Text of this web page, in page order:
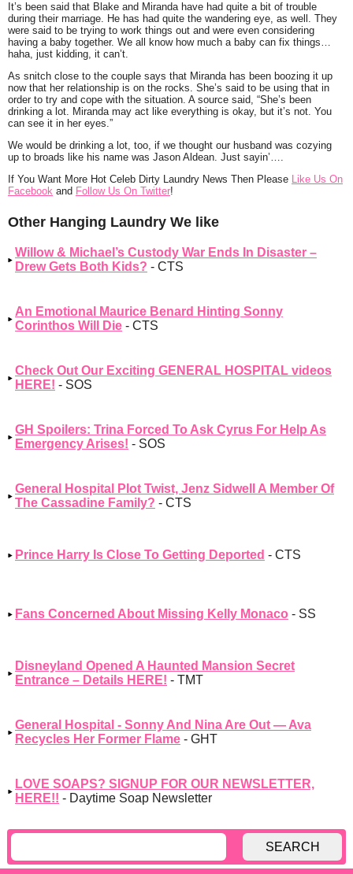
It’s been said that Blake and Miranda have had quite a bit of trouble
during their marriage. He has had quite the wandering eye, as well. They
were said to be trying to work things out and were even considering
having a baby together. We all know how much a baby can fix things…
haha, just kidding, it can’t.
As snitch close to the couple says that Miranda has been boozing it up
now that her relationship is on the rocks. She’s said to be using that in
order to try and cope with the situation. A source said, “She’s been
drinking a lot. Miranda may act like everything is okay, but it’s not. You
can see it in her eyes.”
We would be drinking a lot, too, if we thought our husband was cozying
up to broads like his name was Jason Aldean. Just sayin’….
If You Want More Hot Celeb Dirty Laundry News Then Please
Like Us On
Facebook and Follow Us On Twitter!
Other Hanging Laundry We like
Willow & Michael’s Custody War Ends In Disaster –
Drew Gets Both Kids? - CTS
An Emotional Maurice Benard Hinting Sonny
Corinthos Will Die - CTS
Check Out Our Exciting GENERAL HOSPITAL videos
HERE! - SOS
GH Spoilers: Trina Forced To Ask Cyrus For Help As
Emergency Arises! - SOS
General Hospital Plot Twist, Jenz Sidwell A Member Of
The Cassadine Family? - CTS
Prince Harry Is Close To Getting Deported - CTS
Fans Concerned About Missing Kelly Monaco - SS
Disneyland Opened A Haunted Mansion Secret
Entrance – Details HERE! - TMT
General Hospital - Sonny And Nina Are Out — Ava
Recycles Her Former Flame - GHT
LOVE SOAPS? SIGNUP FOR OUR NEWSLETTER,
HERE!! - Daytime Soap Newsletter
SEARCH